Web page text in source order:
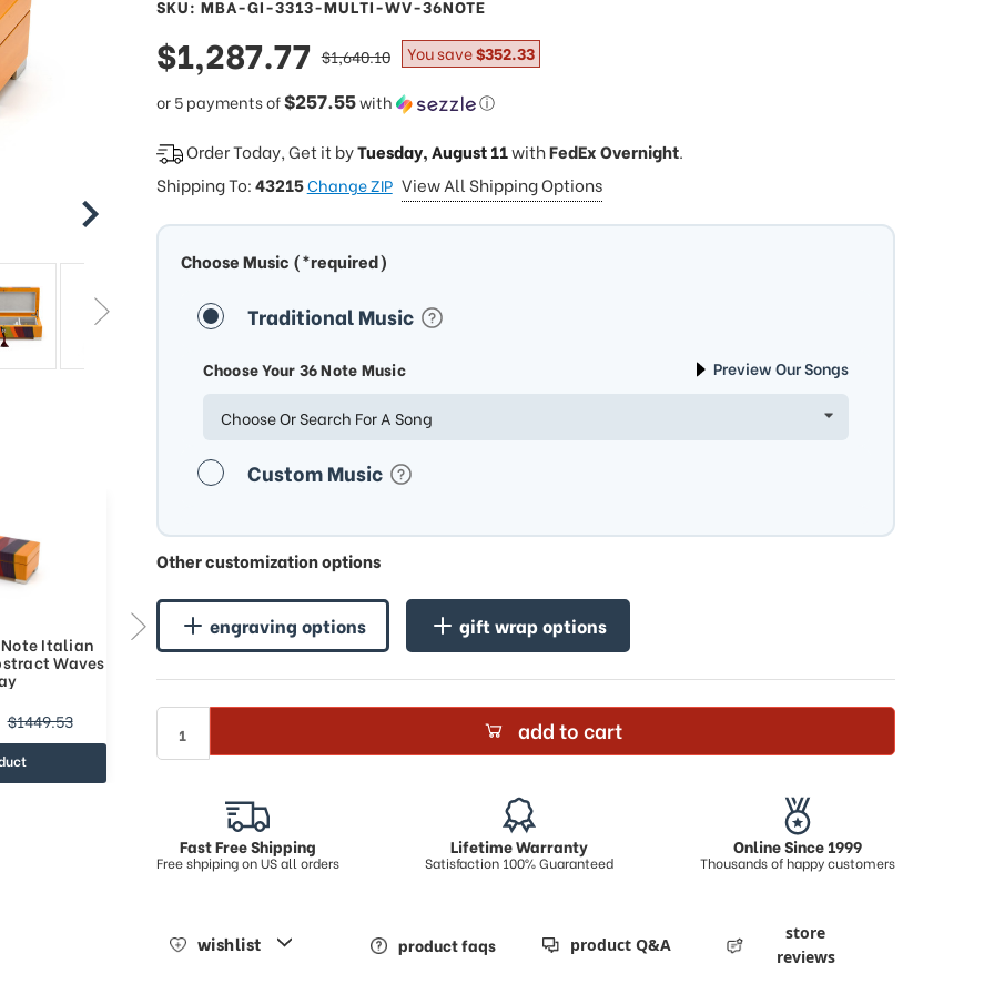
Italian
Waves
$1449.53
Multicolored 18-Note Italian
Art Inlay
view product
SKU: MBA-GI-3313-MULTI-WV-36NOTE
sale
price
$1,287.77
or 5 payments of$257.55with ⓘ
regular
price
$1,640.10 You save$352.33
Order Today, Get it byTuesday, August 11withFedEx Overnight.
Shipping To:43215Change ZIP View All Shipping Options
Choose Music (*required)
Traditional Music
Choose Your 36 Note Music Preview Our Songs
Choose Or Search For A Song
Custom Music
Other customization options
engraving options gift wrap options
add to cart
Fast Free Shipping
Free shpiping on US all orders
Lifetime Warranty
Satisfaction 100% Guaranteed
Online Since 1999
Thousands of happy customers
wishlist product faqs product Q&A
store
reviews